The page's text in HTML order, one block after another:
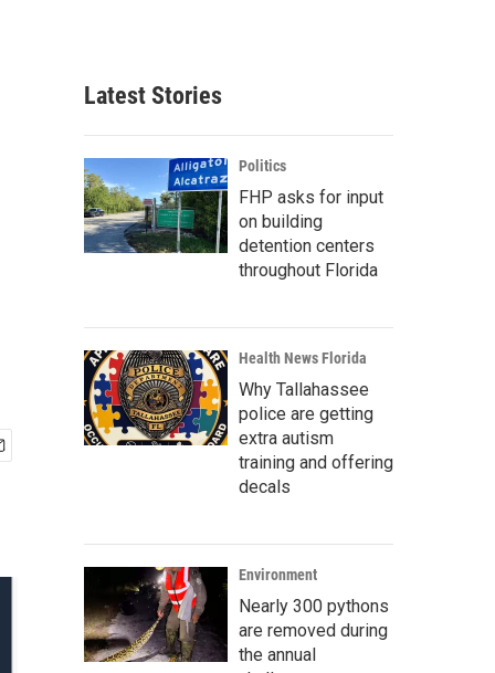
Latest Stories
Politics
FHP asks for input
on building
detention centers
throughout Florida
Health News Florida
Why Tallahassee
police are getting
extra autism
training and offering
decals
Environment
Nearly 300 pythons
are removed during
the annual